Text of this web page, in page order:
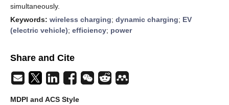
simultaneously.
Keywords: wireless charging; dynamic charging; EV
(electric vehicle); efficiency; power
Share and Cite
MDPI and ACS Style